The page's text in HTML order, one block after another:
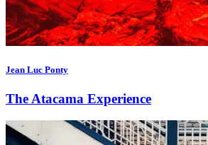
Jean Luc Ponty
The Atacama Experience